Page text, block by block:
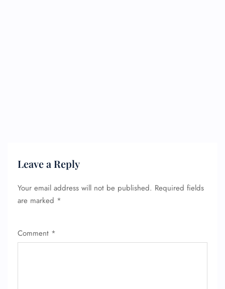
Leave a Reply
Your email address will not be published. Required fields
are marked *
Comment *